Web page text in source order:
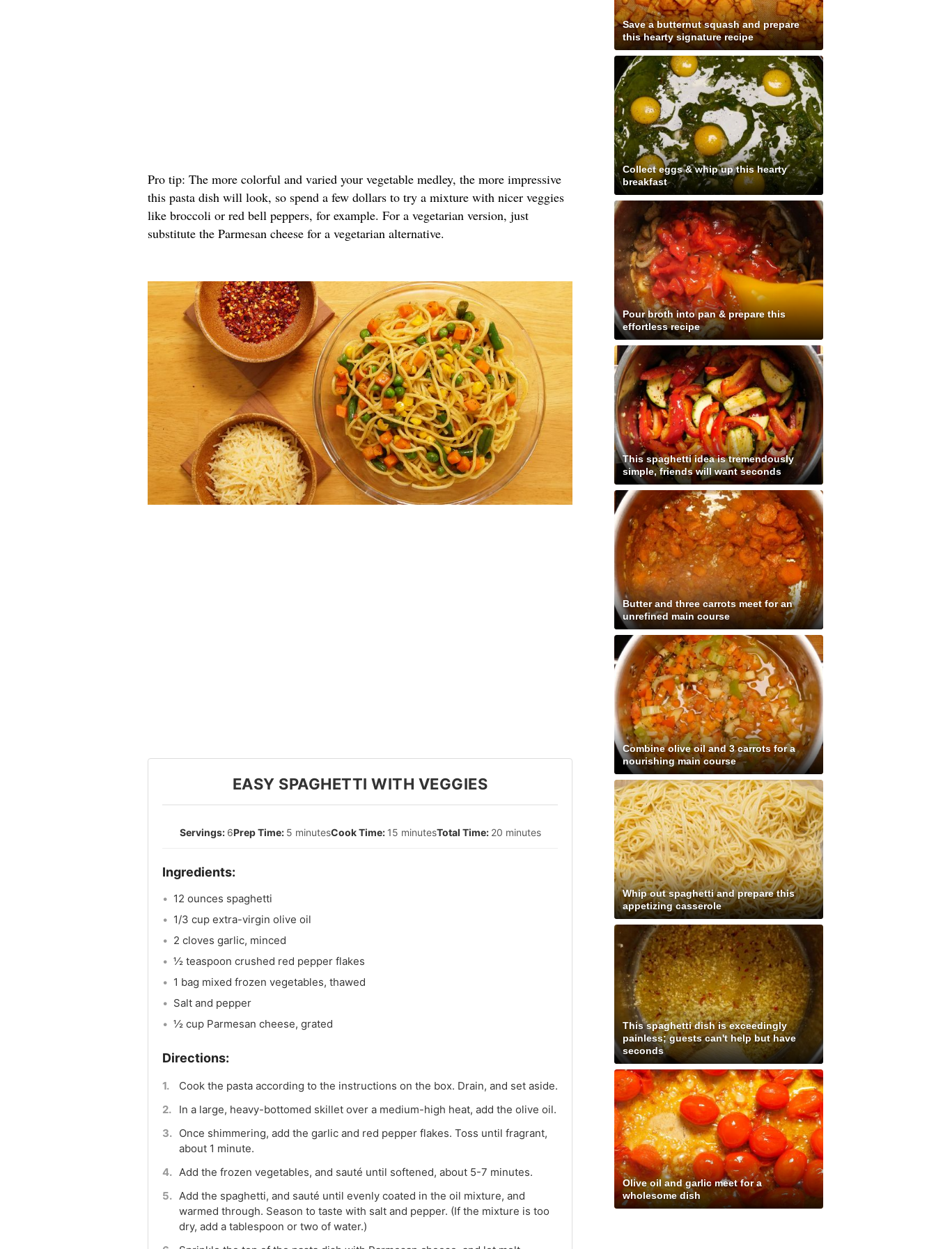
Pro tip: The more colorful and varied your vegetable medley, the more impressive
this pasta dish will look, so spend a few dollars to try a mixture with nicer veggies
like broccoli or red bell peppers, for example. For a vegetarian version, just
substitute the Parmesan cheese for a vegetarian alternative.
EASY SPAGHETTI WITH VEGGIES
6 5 minutes 15 minutes 20 minutes
12 ounces spaghetti
1/3 cup extra-virgin olive oil
2 cloves garlic, minced
½ teaspoon crushed red pepper flakes
1 bag mixed frozen vegetables, thawed
Salt and pepper
½ cup Parmesan cheese, grated
Cook the pasta according to the instructions on the box. Drain, and set aside.
In a large, heavy-bottomed skillet over a medium-high heat, add the olive oil.
Once shimmering, add the garlic and red pepper flakes. Toss until fragrant,
about 1 minute.
Add the frozen vegetables, and sauté until softened, about 5-7 minutes.
Add the spaghetti, and sauté until evenly coated in the oil mixture, and
warmed through. Season to taste with salt and pepper. (If the mixture is too
dry, add a tablespoon or two of water.)
Save a butternut squash and prepare
this hearty signature recipe
Collect eggs & whip up this hearty
breakfast
Pour broth into pan & prepare this
effortless recipe
This spaghetti idea is tremendously
simple, friends will want seconds
Butter and three carrots meet for an
unrefined main course
Combine olive oil and 3 carrots for a
nourishing main course
Whip out spaghetti and prepare this
appetizing casserole
This spaghetti dish is exceedingly
painless; guests can't help but have
seconds
Olive oil and garlic meet for a
wholesome dish